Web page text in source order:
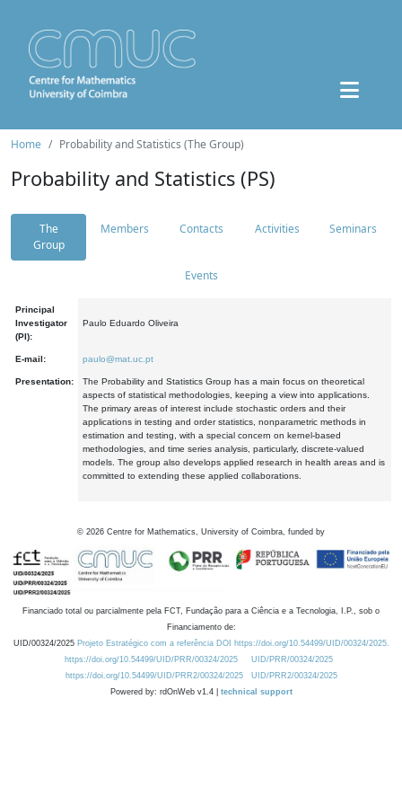
Home Probability and Statistics (The Group)
Probability and Statistics (PS)
The
Group
Members Contacts Activities Seminars
Events
Principal
Investigator
(PI):
Paulo Eduardo Oliveira
E-mail: paulo@mat.uc.pt
Presentation:
The Probability and Statistics Group has a main focus on theoretical
aspects of statistical methodologies, keeping a view into applications.
The primary areas of interest include stochastic orders and their
applications in testing and order statistics, nonparametric methods in
estimation and testing, with a special concern on kernel-based
methodologies, and time series analysis, particularly, discrete-valued
models. The group also develops applied research in health areas and is
committed to extending these applied collaborations.
© 2026 Centre for Mathematics, University of Coimbra, funded by
Financiado total ou parcialmente pela FCT, Fundação para a Ciência e a Tecnologia, I.P., sob o
Financiamento de:
UID/00324/2025 Projeto Estratégico com a referência DOI https://doi.org/10.54499/UID/00324/2025.
https://doi.org/10.54499/UID/PRR/00324/2025
UID/PRR/00324/2025
https://doi.org/10.54499/UID/PRR2/00324/2025
UID/PRR2/00324/2025
Powered by: rdOnWeb v1.4 | technical support